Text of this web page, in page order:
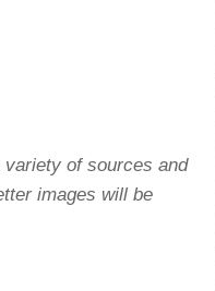
of sources and
images will be